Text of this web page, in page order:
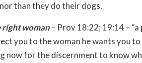
than they do their dogs.
right woman– Prov 18:22; 19:14 –
you to the woman he wants you
now for the discernment to know